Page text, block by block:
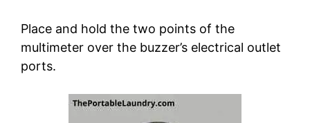
Place and hold the two points of the
multimeter over the buzzer’s electrical outlet
ports.